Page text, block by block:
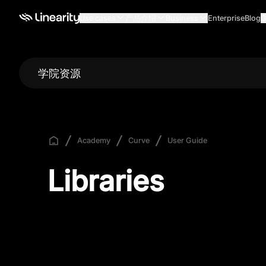
EnterpriseBlog
学院资源
Academy Curve User Guide
Libraries